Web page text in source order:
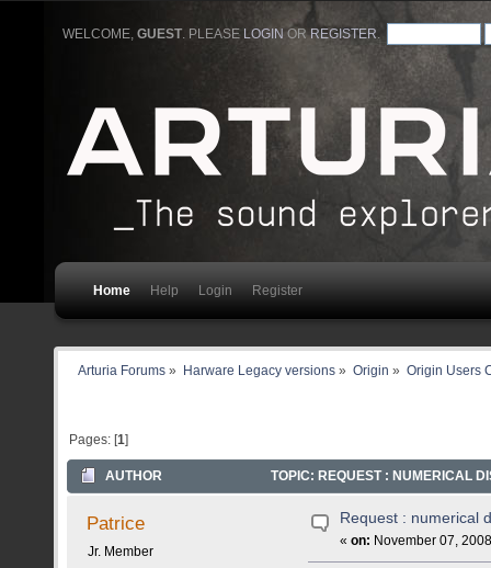
WELCOME,GUEST. PLEASE LOGIN ORREGISTER
Home Help Login Register
Arturia Forums » Harware Legacy versions» Origin » Origin Users
Pages: [1]
AUTHOR TOPIC: REQUEST : NUMERICAL
Patrice
Jr. Member
Request : numerical
«on: November 07,